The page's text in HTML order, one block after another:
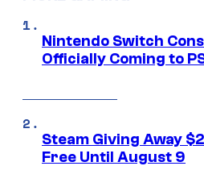
Nintendo Switch
Officially Coming to
Steam Giving Away
Free Until August 9